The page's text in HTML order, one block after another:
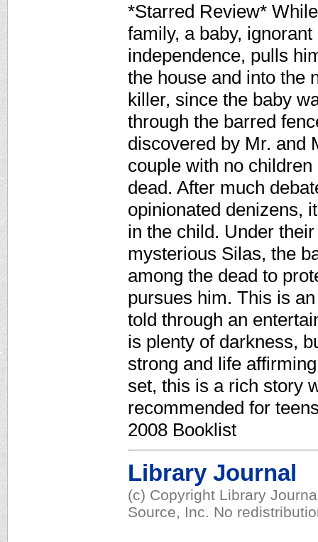
*Starred Review*
family, a baby,
independence, pulls
the house and into the
killer, since the baby
through the barred
discovered by Mr. and
couple with no
dead. After much
opinionated denizens,
in the child. Under
mysterious Silas, the
among the dead to
pursues him. This is
told through an
is plenty of darkness,
strong and life
set, this is a rich story
recommended for
2008 Booklist
Library Journal
(c) Copyright Library
Source, Inc. No